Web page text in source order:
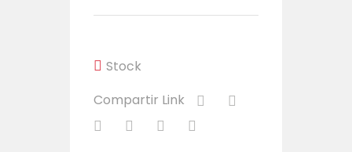
Stock
Compartir Link